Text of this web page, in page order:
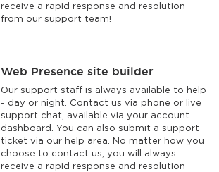
receive a rapid response and resolution
from our support team!
Web Presence site builder
Our support staff is always available to help
- day or night. Contact us via phone or live
support chat, available via your account
dashboard. You can also submit a support
ticket via our help area. No matter how you
choose to contact us, you will always
receive a rapid response and resolution